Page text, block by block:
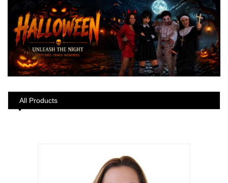
All Products